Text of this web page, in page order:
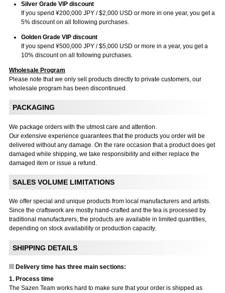
Silver Grade VIP discount
If you spend ¥200,000 JPY / $2,000 USD or more in one year, you get a
5% discount on all following purchases.
Golden Grade VIP discount
If you spend ¥500,000 JPY / $5,000 USD or more in a year, you get a
10% discount on all following purchases.
Wholesale Program
Please note that we only sell products directly to private customers, our
wholesale program has been discontinued.
PACKAGING
We package orders with the utmost care and attention.
Our extensive experience guarantees that the products you order will be
delivered without any damage. On the rare occasion that a product does get
damaged while shipping, we take responsibility and either replace the
damaged item or issue a refund.
SALES VOLUME LIMITATIONS
We offer special and unique products from local manufacturers and artists.
Since the craftswork are mostly hand-crafted and the tea is processed by
traditional manufacturers, the products are available in limited quantities,
depending on stock availability or production capacity.
SHIPPING DETAILS
Delivery time has three main sections:
1. Process time
The Sazen Team works hard to make sure that your order is shipped as